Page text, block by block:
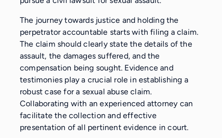
The journey towards justice and holding the
perpetrator accountable starts with filing a claim.
The claim should clearly state the details of the
assault, the damages suffered, and the
compensation being sought. Evidence and
testimonies play a crucial role in establishing a
robust case for a sexual abuse claim.
Collaborating with an experienced attorney can
facilitate the collection and effective
presentation of all pertinent evidence in court.